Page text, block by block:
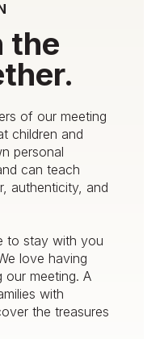
the
of our meeting
children and
personal
can teach
authenticity, and
to stay with you
love having
our meeting. A
with
the treasures